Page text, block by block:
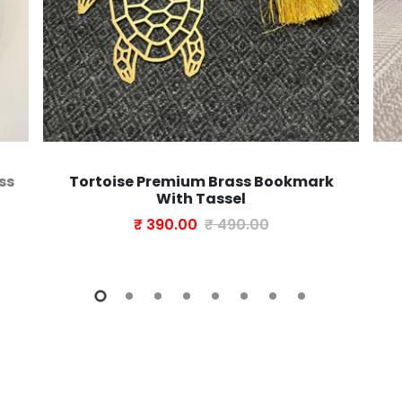
Tortoise Premium Brass Bookmark
With Tassel
₹ 390.00 ₹ 490.00